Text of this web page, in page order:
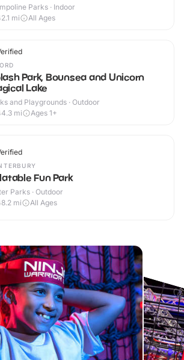
Parks · Indoor
mi All Ages
Park, Bounsea and Unicorn
Lake
and Playgrounds · Outdoor
mi Ages 1+
Fun Park
Parks · Outdoor
mi All Ages